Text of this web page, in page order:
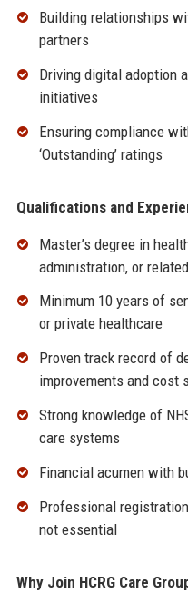
Building relationships
partners
Driving digital adoption
initiatives
Ensuring compliance
‘Outstanding’ ratings
Qualifications and
Master’s degree in
administration, or
Minimum 10 years of
or private healthcare
Proven track record of
improvements and cost
Strong knowledge of
care systems
Financial acumen with
Professional
not essential
Why Join HCRG Care